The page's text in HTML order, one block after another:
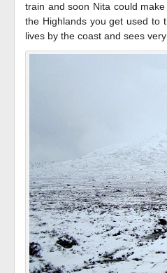
train and soon Nita could
the Highlands you get used to
lives by the coast and sees